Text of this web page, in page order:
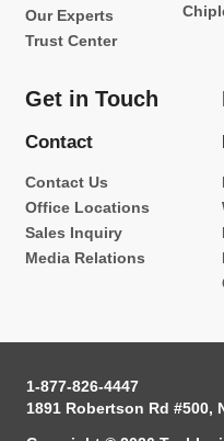
Our Experts
Trust Center
Get in Touch
Contact
Contact Us
Office Locations
Sales Inquiry
Media Relations
1-877-826-4447
1891 Robertson Rd #500,